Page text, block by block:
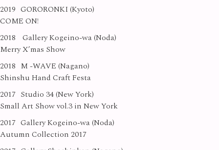
2019 GORORONKI (Kyoto)
COME ON!
2018
Gallery Kogeino-wa (Noda)
Merry X’mas Show
2018 M -WAVE (Nagano)
Shinshu Hand Craft Festa
2017 Studio 34 (New York)
Small Art Show vol.3 in New York
2017 Gallery Kogeino-wa (Noda)
Autumn Collection 2017